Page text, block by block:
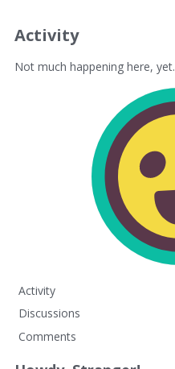
Activity
Not much happening here, yet.
Activity
Discussions
Comments